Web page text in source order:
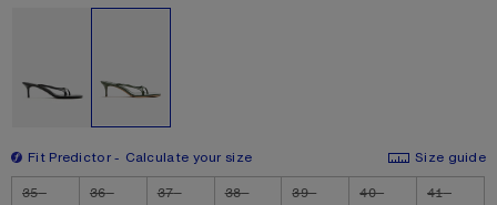
Fit Predictor Calculate your size
Size guide
Size
35 36 37 38 39 40 41